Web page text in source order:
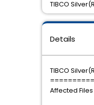
Details
TIBCO
Affected Files
TIBCO